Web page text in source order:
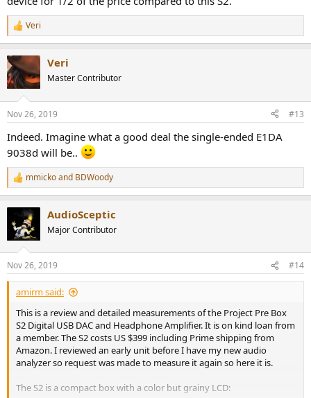
R
e
c
t
i
s
Veri
Veri
Master Contributor
Nov 26, 2019 #13
Indeed. Imagine what a good deal the single-ended E1DA
9038d will be..
R
e
t
s
:
mmickoand BDWoody
AudioSceptic
Major Contributor
Nov 26, 2019 #14
amirm said:
This is a review and detailed measurements of the Project Pre Box
S2 Digital USB DAC and Headphone Amplifier. It is on kind loan from
a member. The S2 costs US $399 including Prime shipping from
Amazon. I reviewed an early unit before I have my new audio
analyzer so request was made to measure it again so here it is.
The S2 is a compact box with a color but grainy LCD: